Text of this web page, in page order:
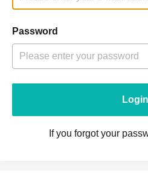
Password
Login
If you forgot your